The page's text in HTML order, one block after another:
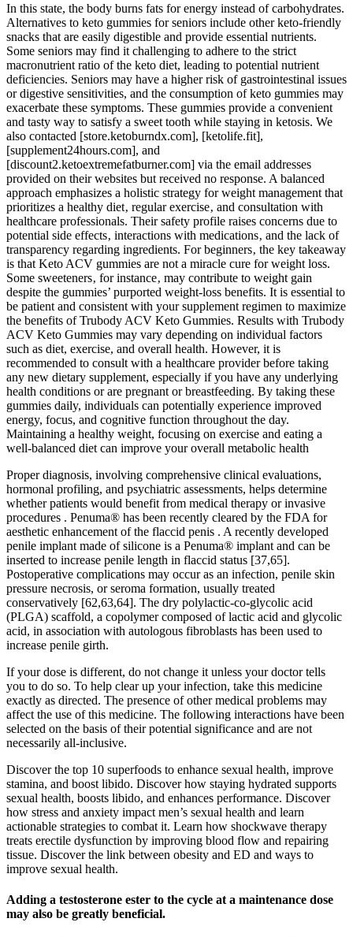
In this state, the body burns fats for energy instead of carbohydrates.
Alternatives to keto gummies for seniors include other keto-friendly
snacks that are easily digestible and provide essential nutrients.
Some seniors may find it challenging to adhere to the strict
macronutrient ratio of the keto diet, leading to potential nutrient
deficiencies. Seniors may have a higher risk of gastrointestinal issues
or digestive sensitivities, and the consumption of keto gummies may
exacerbate these symptoms. These gummies provide a convenient
and tasty way to satisfy a sweet tooth while staying in ketosis. We
also contacted [store.ketoburndx.com], [ketolife.fit],
[supplement24hours.com], and
[discount2.ketoextremefatburner.com] via the email addresses
provided on their websites but received no response. A balanced
approach emphasizes a holistic strategy for weight management that
prioritizes a healthy diet‚ regular exercise‚ and consultation with
healthcare professionals. Their safety profile raises concerns due to
potential side effects‚ interactions with medications‚ and the lack of
transparency regarding ingredients. For beginners‚ the key takeaway
is that Keto ACV gummies are not a miracle cure for weight loss.
Some sweeteners‚ for instance‚ may contribute to weight gain
despite the gummies’ purported weight-loss benefits. It is essential to
be patient and consistent with your supplement regimen to maximize
the benefits of Trubody ACV Keto Gummies. Results with Trubody
ACV Keto Gummies may vary depending on individual factors
such as diet, exercise, and overall health. However, it is
recommended to consult with a healthcare provider before taking
any new dietary supplement, especially if you have any underlying
health conditions or are pregnant or breastfeeding. By taking these
gummies daily, individuals can potentially experience improved
energy, focus, and cognitive function throughout the day.
Maintaining a healthy weight, focusing on exercise and eating a
well-balanced diet can improve your overall metabolic health
Proper diagnosis, involving comprehensive clinical evaluations,
hormonal profiling, and psychiatric assessments, helps determine
whether patients would benefit from medical therapy or invasive
procedures . Penuma® has been recently cleared by the FDA for
aesthetic enhancement of the flaccid penis . A recently developed
penile implant made of silicone is a Penuma® implant and can be
inserted to increase penile length in flaccid status [37,65].
Postoperative complications may occur as an infection, penile skin
pressure necrosis, or seroma formation, usually treated
conservatively [62,63,64]. The dry polylactic-co-glycolic acid
(PLGA) scaffold, a copolymer composed of lactic acid and glycolic
acid, in association with autologous fibroblasts has been used to
increase penile girth.
If your dose is different, do not change it unless your doctor tells
you to do so. To help clear up your infection, take this medicine
exactly as directed. The presence of other medical problems may
affect the use of this medicine. The following interactions have been
selected on the basis of their potential significance and are not
necessarily all-inclusive.
Discover the top 10 superfoods to enhance sexual health, improve
stamina, and boost libido. Discover how staying hydrated supports
sexual health, boosts libido, and enhances performance. Discover
how stress and anxiety impact men’s sexual health and learn
actionable strategies to combat it. Learn how shockwave therapy
treats erectile dysfunction by improving blood flow and repairing
tissue. Discover the link between obesity and ED and ways to
improve sexual health.
Adding a testosterone ester to the cycle at a maintenance dose
may also be greatly beneficial.